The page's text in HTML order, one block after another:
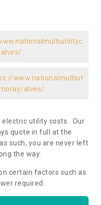
www.nationalmultiut
alves/
electric utility costs. Our
quote in full at the
such, you are never left
the way.
certain factors such as
required.